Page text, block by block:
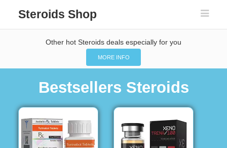
Steroids Shop
Other hot Steroids deals especially for you
MORE INFO
Bestsellers Steroids